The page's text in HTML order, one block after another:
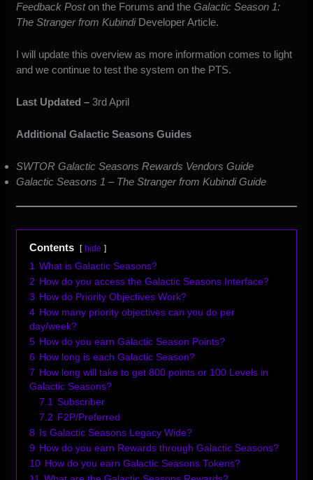
Feedback Poston the Forums and theGalactic Season 1:
The Stranger from KubindiDeveloper Article.
I will update this overview as more information comes to light
and we continue to test the system on the PTS.
Last Updated – 3rd April
Additional Galactic Seasons Guides
SWTOR Galactic Seasons Rewards Vendors Guide
Galactic Seasons 1 – The Stranger from Kubindi Guide
Contents hide
1
What is Galactic Seasons?
2 How do you access the Galactic Seasons Interface?
3 How do Priority Objectives Work?
4 How many priority objectives can you do per
day/week?
5 How do you earn Galactic Season Points?
6 How long is each Galactic Season?
7 How long will take to get 800 points or 100 Levels in
Galactic Seasons?
7.1
Subscriber
7.2 F2P/Preferred
8 Is Galactic Seasons Legacy Wide?
9 How do you earn Rewards through Galactic Seasons?
10 How do you earn Galactic Seasons Tokens?